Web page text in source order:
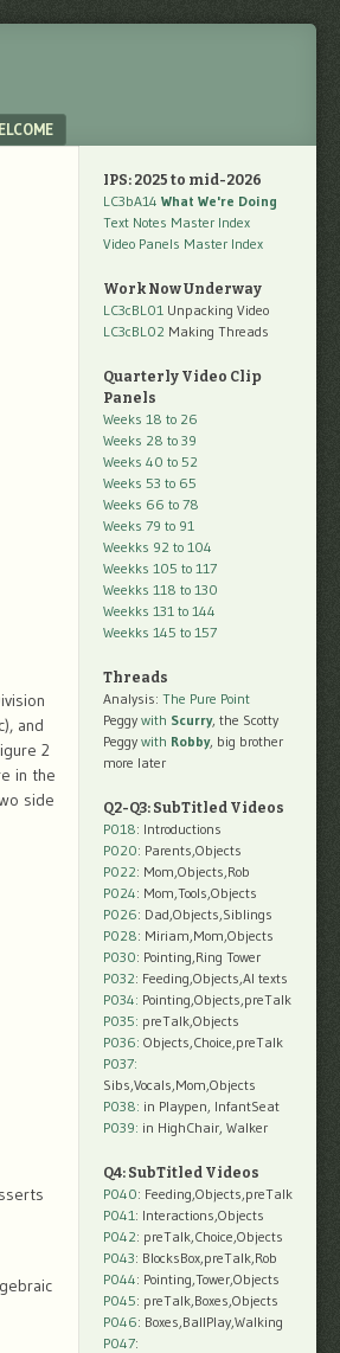
and
2
in the
side
IPS: 2025 to mid-2026
LC3bA14 What We're Doing
Text Notes Master Index
Video Panels Master Index
Work Now Underway
LC3cBL01 Unpacking Video
LC3cBL02 Making Threads
Quarterly Video Clip
Panels
Weeks 18 to 26
Weeks 28 to 39
Weeks 40 to 52
Weeks 53 to 65
Weeks 66 to 78
Weeks 79 to 91
Weekks 92 to 104
Weekks 105 to 117
Weekks 118 to 130
Weekks 131 to 144
Weekks 145 to 157
Threads
Analysis: The Pure Point
Peggy with Scurry, the Scotty
Peggy with Robby, big brother
more later
Q2-Q3: SubTitled Videos
P018: Introductions
P020: Parents,Objects
P022: Mom,Objects,Rob
P024: Mom,Tools,Objects
P026: Dad,Objects,Siblings
P028: Miriam,Mom,Objects
P030: Pointing,Ring Tower
P032: Feeding,Objects,AI texts
P034: Pointing,Objects,preTalk
P035: preTalk,Objects
P036: Objects,Choice,preTalk
P037:
Sibs,Vocals,Mom,Objects
P038: in Playpen, InfantSeat
P039: in HighChair, Walker
Q4: SubTitled Videos
P040: Feeding,Objects,preTalk
P041: Interactions,Objects
P042: preTalk,Choice,Objects
P043: BlocksBox,preTalk,Rob
P044: Pointing,Tower,Objects
P045: preTalk,Boxes,Objects
P046: Boxes,BallPlay,Walking
P047: